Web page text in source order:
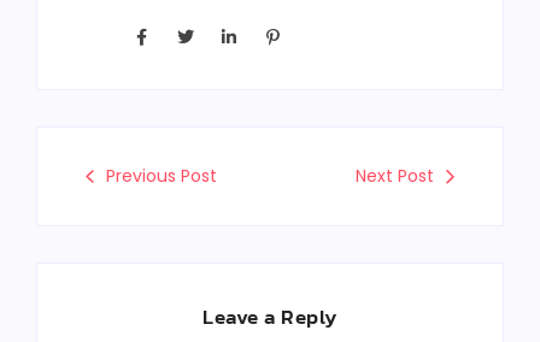
Previous Post Next Post
Leave a Reply